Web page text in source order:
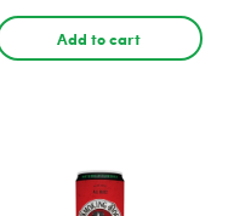
Add to cart